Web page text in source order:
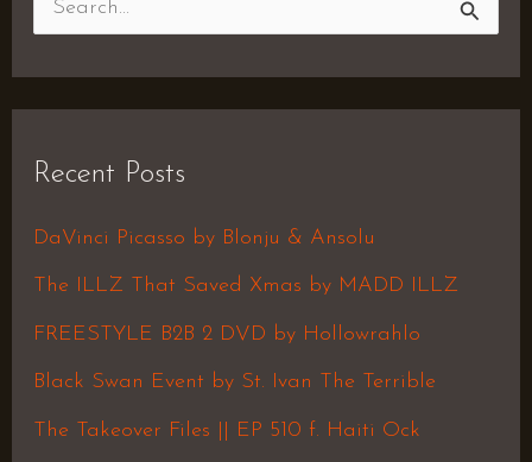
c
h
f
Recent Posts
DaVinci Picasso by Blonju & Ansolu
The ILLZ That Saved Xmas by MADD ILLZ
FREESTYLE B2B 2 DVD by Hollowrahlo
Black Swan Event by St. Ivan The Terrible
The Takeover Files || EP 510 f. Haiti Ock